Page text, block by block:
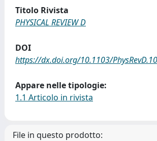
Titolo Rivista
PHYSICAL REVIEW D
DOI
https://dx.doi.org/10.1103/
Appare nelle tipologie:
1.1 Articolo in rivista
File in questo prodotto: